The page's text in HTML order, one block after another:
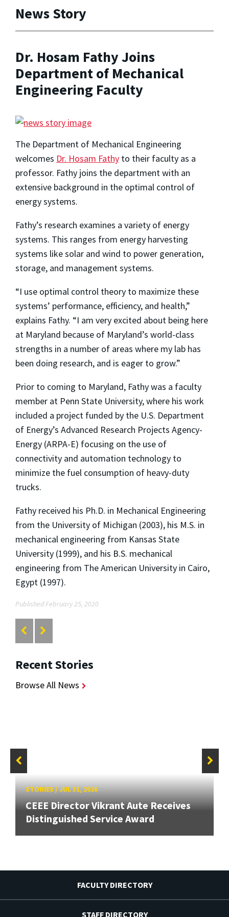
News Story
Dr. Hosam Fathy Joins
Department of Mechanical
Engineering Faculty
The Department of Mechanical Engineering
welcomes Dr. Hosam Fathy to their faculty as a
professor. Fathy joins the department with an
extensive background in the optimal control of
energy systems.
Fathy’s research examines a variety of energy
systems. This ranges from energy harvesting
systems like solar and wind to power generation,
storage, and management systems.
“I use optimal control theory to maximize these
systems’ performance, efficiency, and health,”
explains Fathy. “I am very excited about being here
at Maryland because of Maryland’s world-class
strengths in a number of areas where my lab has
been doing research, and is eager to grow.”
Prior to coming to Maryland, Fathy was a faculty
member at Penn State University, where his work
included a project funded by the U.S. Department
of Energy’s Advanced Research Projects Agency-
Energy (ARPA-E) focusing on the use of
connectivity and automation technology to
minimize the fuel consumption of heavy-duty
trucks.
Fathy received his Ph.D. in Mechanical Engineering
from the University of Michigan (2003), his M.S. in
mechanical engineering from Kansas State
University (1999), and his B.S. mechanical
engineering from The American University in Cairo,
Egypt (1997).
Published February 25, 2020
Recent Stories
Browse All News
STORIES/JUL 31, 2026
CEEE Director Vikrant Aute Receives
Distinguished Service Award
FACULTY DIRECTORY
STAFF DIRECTORY